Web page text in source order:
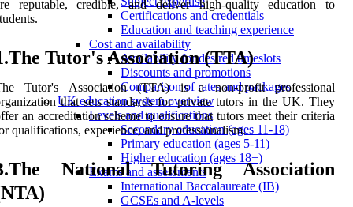
Certifications and credentials
Education and teaching experience
Cost and availability
Availability for desired timeslots
Discounts and promotions
Comparison of rates and packages
UK education system overview
Levels and qualifications
Secondary education (ages 11-18)
Primary education (ages 5-11)
Higher education (ages 18+)
Exams and assessments
International Baccalaureate (IB)
GCSEs and A-levels
reputable, credible, and deliver high-quality education to
Tutor's Association (TTA)
Tutor's Association (TTA) is a non-profit professional
that sets standards for private tutors in the UK. They
an accreditation scheme to ensure that tutors meet their criteria
qualifications, experience, and professionalism.
National Tutoring Association